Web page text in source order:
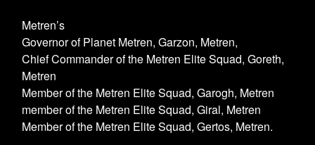
Metren’s
Governor of Planet Metren, Garzon, Metren,
Chief Commander of the Metren Elite Squad, Goreth,
Metren
Member of the Metren Elite Squad, Garogh, Metren
member of the Metren Elite Squad, Giral, Metren
Member of the Metren Elite Squad, Gertos, Metren.